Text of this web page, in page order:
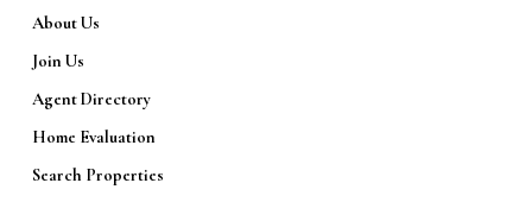
Ready to See It for Yourself?
Reading about a community is one thing,
another. Our team of local experts lives and
About Us
Join Us
Agent Directory
Home Evaluation
Search Properties